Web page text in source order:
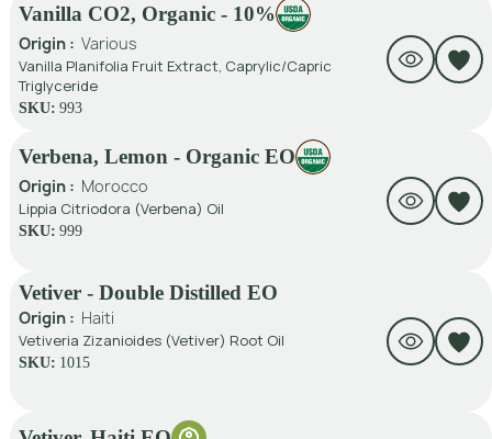
Vanilla CO2, Organic - 10%
Origin : Various
Vanilla Planifolia Fruit Extract, Caprylic/Capric
Triglyceride
SKU: 993
Verbena, Lemon - Organic EO
Origin : Morocco
Lippia Citriodora (Verbena) Oil
SKU: 999
Vetiver - Double Distilled EO
Origin : Haiti
Vetiveria Zizanioides (Vetiver) Root Oil
SKU: 1015